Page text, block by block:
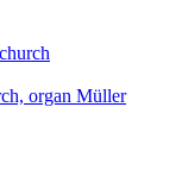
organ Müller